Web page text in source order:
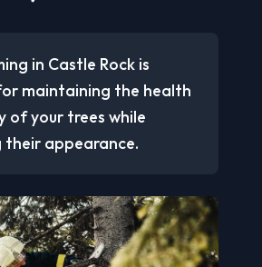
in Castle Rock is
maintaining the health
of your trees while
their appearance.